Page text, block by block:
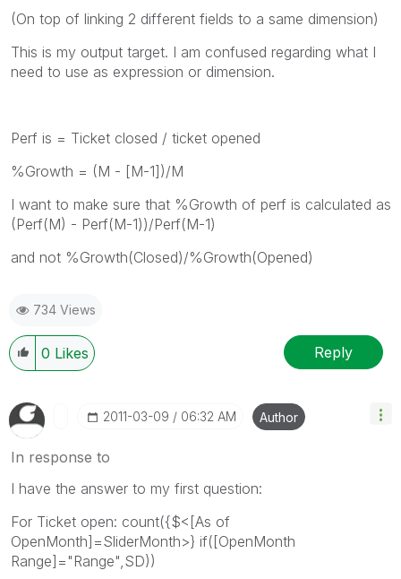
(On top of linking 2 different fields to a same dimension)
This is my output target. I am confused regarding what I
need to use as expression or dimension.
Perf is = Ticket closed / ticket opened
%Growth = (M - [M-1])/M
I want to make sure that %Growth of perf is calculated as
(Perf(M) - Perf(M-1))/Perf(M-1)
and not %Growth(Closed)/%Growth(Opened)
734 Views
0 Likes Reply
‎2011-03-09 06:32 AM Author
In response to
I have the answer to my first question:
For Ticket open: count({$<[As of
OpenMonth]=SliderMonth>} if([OpenMonth
Range]="Range",SD))